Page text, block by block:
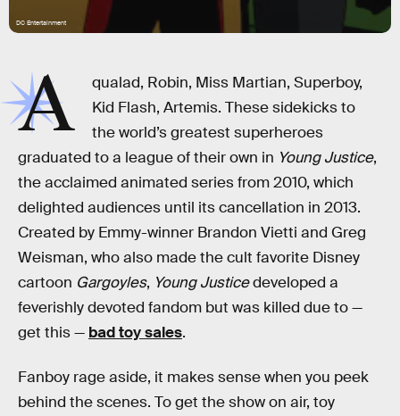
DC Entertainment
A
qualad, Robin, Miss Martian, Superboy,
Kid Flash, Artemis. These sidekicks to
the world’s greatest superheroes
graduated to a league of their own in Young Justice,
the acclaimed animated series from 2010, which
delighted audiences until its cancellation in 2013.
Created by Emmy-winner Brandon Vietti and Greg
Weisman, who also made the cult favorite Disney
cartoon Gargoyles, Young Justicedeveloped a
feverishly devoted fandom but was killed due to —
get this — bad toy sales.
Fanboy rage aside, it makes sense when you peek
behind the scenes. To get the show on air, toy